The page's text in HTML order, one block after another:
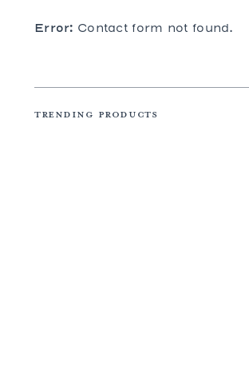
Error: Contact form not found.
TRENDING PRODUCTS